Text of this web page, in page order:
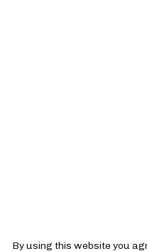
By using this website you